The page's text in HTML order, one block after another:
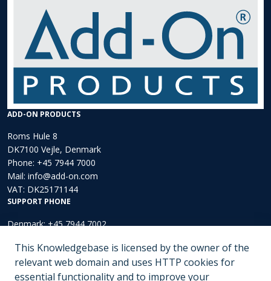
ADD-ON PRODUCTS
Roms Hule 8
DK7100 Vejle, Denmark
Phone: +45 7944 7000
Mail: info@add-on.com
VAT: DK25171144
SUPPORT PHONE
Denmark: +45 7944 7002
North America: +1 (202)-536-4165
This Knowledgebase is licensed by the owner of the
relevant web domain and uses HTTP cookies for
essential functionality and to improve your